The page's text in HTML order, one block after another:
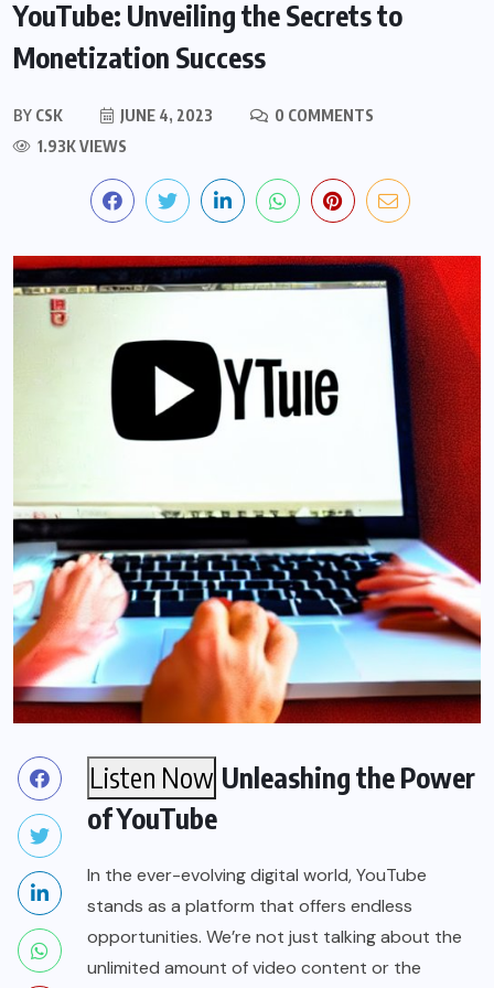
YouTube: Unveiling the Secrets to
Monetization Success
BY CSK JUNE 4, 2023
0 COMMENTS
1.93K VIEWS
Listen Now Unleashing the Power
of YouTube
In the ever-evolving digital world, YouTube
stands as a platform that offers endless
opportunities. We’re not just talking about the
unlimited amount of video content or the